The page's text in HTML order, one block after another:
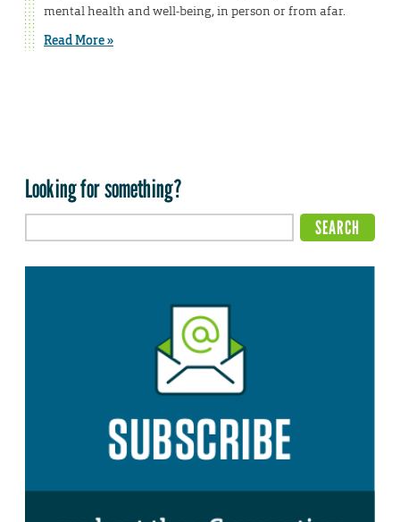
mental health and well-being, in person or from afar.
Read More »
Looking for something?